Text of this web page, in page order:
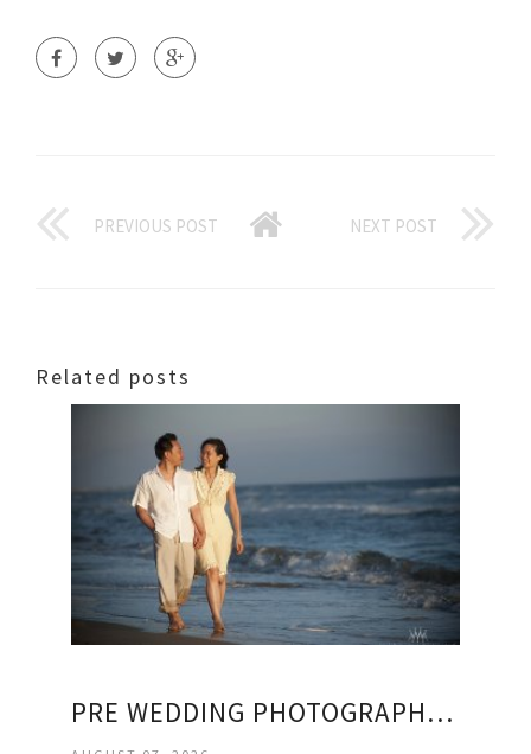
PREVIOUS POST NEXT POST
Related posts
PRE WEDDING PHOTOGRAPHY PACKAGES